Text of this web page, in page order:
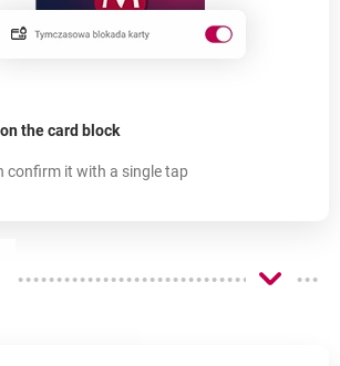
it work?-
the card block
confirm it with a single tap